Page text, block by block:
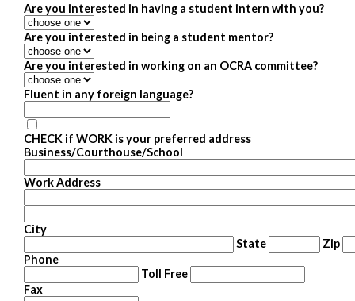
Are you interested in having a student intern with you?
Are you interested in being a student mentor?
Are you interested in working on an OCRA committee?
Fluent in any foreign language?
CHECK if WORK is your preferred address
Business/Courthouse/School
Work Address
City
State
Zip
Phone
Toll Free
Fax